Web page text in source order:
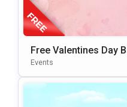
Free Valentines Day
Ate For PowerPoint &
Events